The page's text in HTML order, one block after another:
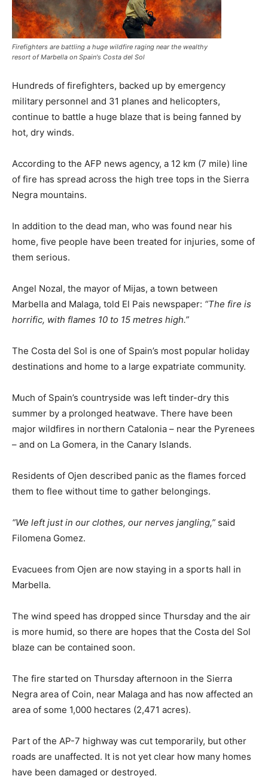
Firefighters are battling a huge wildfire raging near the wealthy
resort of Marbella on Spain's Costa del Sol
Hundreds of firefighters, backed up by emergency
military personnel and 31 planes and helicopters,
continue to battle a huge blaze that is being fanned by
hot, dry winds.
According to the AFP news agency, a 12 km (7 mile) line
of fire has spread across the high tree tops in the Sierra
Negra mountains.
In addition to the dead man, who was found near his
home, five people have been treated for injuries, some of
them serious.
Angel Nozal, the mayor of Mijas, a town between
Marbella and Malaga, told El Pais newspaper: “The fire is
horrific, with flames 10 to 15 metres high.”
The Costa del Sol is one of Spain’s most popular holiday
destinations and home to a large expatriate community.
Much of Spain’s countryside was left tinder-dry this
summer by a prolonged heatwave. There have been
major wildfires in northern Catalonia – near the Pyrenees
– and on La Gomera, in the Canary Islands.
Residents of Ojen described panic as the flames forced
them to flee without time to gather belongings.
“We left just in our clothes, our nerves jangling,” said
Filomena Gomez.
Evacuees from Ojen are now staying in a sports hall in
Marbella.
The wind speed has dropped since Thursday and the air
is more humid, so there are hopes that the Costa del Sol
blaze can be contained soon.
The fire started on Thursday afternoon in the Sierra
Negra area of Coin, near Malaga and has now affected an
area of some 1,000 hectares (2,471 acres).
Part of the AP-7 highway was cut temporarily, but other
roads are unaffected. It is not yet clear how many homes
have been damaged or destroyed.